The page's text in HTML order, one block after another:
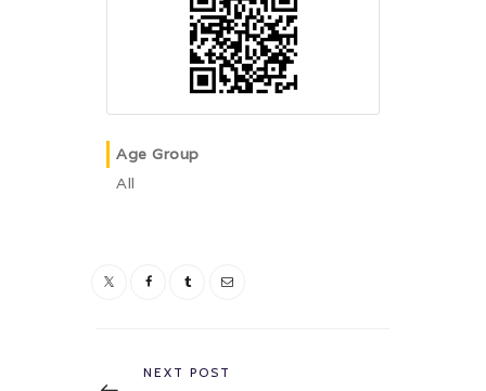
Age Group
All
navigation
Previous
NEXT POST